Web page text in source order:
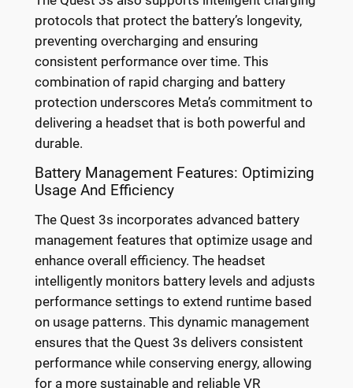
protocols that protect the battery’s longevity,
preventing overcharging and ensuring
consistent performance over time. This
combination of rapid charging and battery
protection underscores Meta’s commitment to
delivering a headset that is both powerful and
durable.
Battery Management Features: Optimizing
Usage And Efficiency
The Quest 3s incorporates advanced battery
management features that optimize usage and
enhance overall efficiency. The headset
intelligently monitors battery levels and adjusts
performance settings to extend runtime based
on usage patterns. This dynamic management
ensures that the Quest 3s delivers consistent
performance while conserving energy, allowing
for a more sustainable and reliable VR